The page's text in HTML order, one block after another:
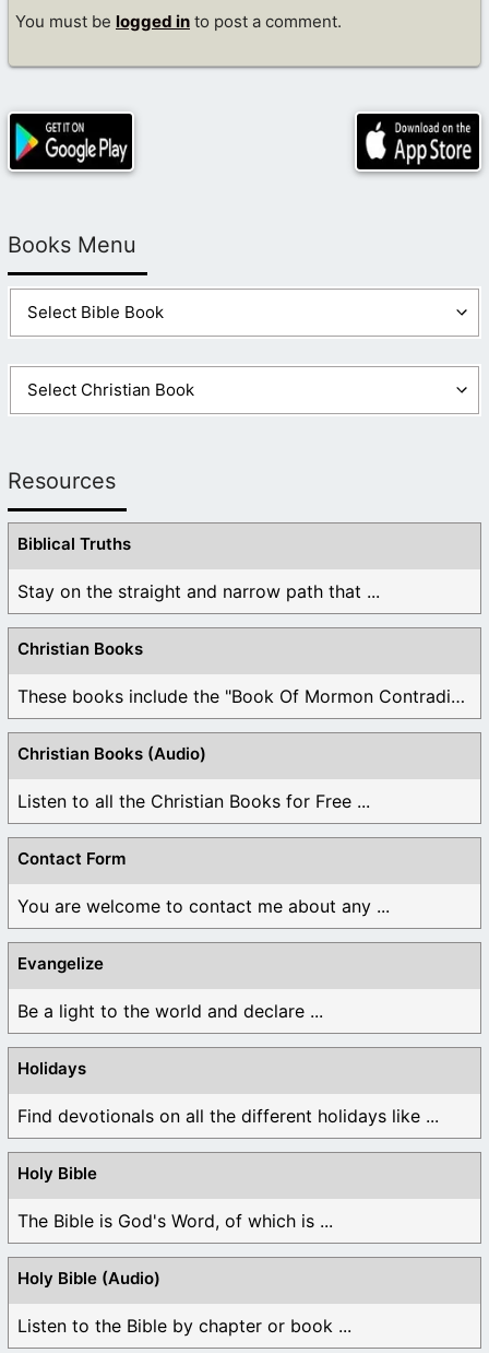
You must be logged in to post a comment.
Books Menu
Resources
Biblical Truths
Stay on the straight and narrow path that ...
Christian Books
These books include the "Book Of Mormon Contradictions", ...
Christian Books (Audio)
Listen to all the Christian Books for Free ...
Contact Form
You are welcome to contact me about any ...
Evangelize
Be a light to the world and declare ...
Holidays
Find devotionals on all the different holidays like ...
Holy Bible
The Bible is God's Word, of which is ...
Holy Bible (Audio)
Listen to the Bible by chapter or book ...